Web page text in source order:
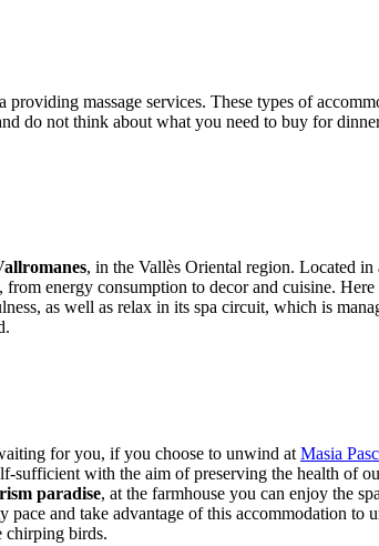
massage services. These types of
do not think about what you need to buy for
, in the Vallès Oriental region. Located in
from energy consumption to decor and cuisine.
as well as relax in its spa circuit, which is
for you, if you choose to unwind at Masia
sufficient with the aim of preserving the health of
paradise, at the farmhouse you can enjoy the
pace and take advantage of this accommodation
chirping birds.